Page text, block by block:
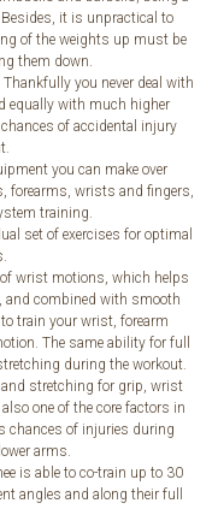
it is unpractical to
of the weights up must be
them down.
you never deal with
equally with much higher
of accidental injury
you can make over
forearms, wrists and fingers,
training.
set of exercises for optimal
wrist motions, which helps
and combined with smooth
train your wrist, forearm
The same ability for full
during the workout.
stretching for grip, wrist
one of the core factors in
chances of injuries during
arms.
is able to co-train up to 30
angles and along their full